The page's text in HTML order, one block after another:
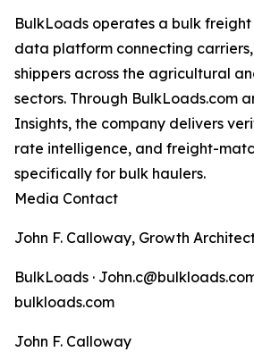
BulkLoads operates a bulk
data platform connecting
shippers across the agricultural
sectors. Through BulkLoads.com
Insights, the company delivers
rate intelligence, and freight-
specifically for bulk haulers.
Media Contact
John F. Calloway, Growth
BulkLoads · John.c@bulkloads.com
bulkloads.com
John F. Calloway